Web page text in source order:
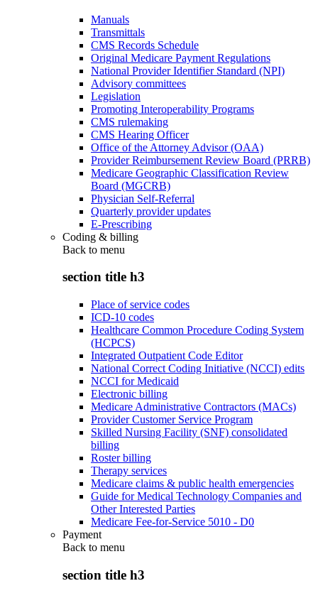
Manuals
Transmittals
CMS Records Schedule
Original Medicare Payment Regulations
National Provider Identifier Standard (NPI)
Advisory committees
Legislation
Promoting Interoperability Programs
CMS rulemaking
CMS Hearing Officer
Office of the Attorney Advisor (OAA)
Provider Reimbursement Review Board (PRRB)
Medicare Geographic Classification Review
Board (MGCRB)
Physician Self-Referral
Quarterly provider updates
E-Prescribing
Coding & billing
Back to menu
section title h3
Place of service codes
ICD-10 codes
Healthcare Common Procedure Coding System
(HCPCS)
Integrated Outpatient Code Editor
National Correct Coding Initiative (NCCI) edits
NCCI for Medicaid
Electronic billing
Medicare Administrative Contractors (MACs)
Provider Customer Service Program
Skilled Nursing Facility (SNF) consolidated
billing
Roster billing
Therapy services
Medicare claims & public health emergencies
Guide for Medical Technology Companies and
Other Interested Parties
Medicare Fee-for-Service 5010 - D0
Payment
Back to menu
section title h3